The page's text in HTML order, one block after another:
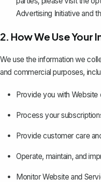
Advertising Initiative and
2. How We Use Your
We use the information we
and commercial purposes,
Provide you with Website
Process your
Provide customer care
Operate, maintain, and
Monitor Website and